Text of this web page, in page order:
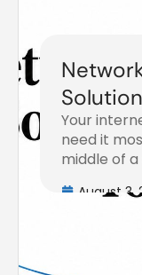
Online
Your
need it
middle of
August 3,